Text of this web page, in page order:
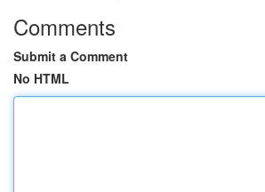
Comments
Submit a Comment
No HTML